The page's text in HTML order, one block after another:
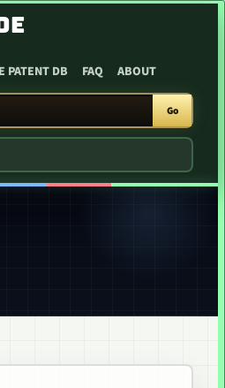
PATENT DB FAQ ABOUT
Go